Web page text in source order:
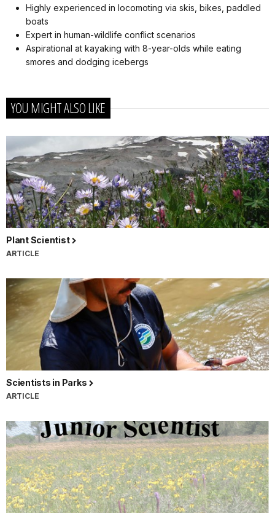
Highly experienced in locomoting via skis, bikes, paddled
boats
Expert in human-wildlife conflict scenarios
Aspirational at kayaking with 8-year-olds while eating
smores and dodging icebergs
YOU MIGHT ALSO LIKE
Plant Scientist
ARTICLE
Scientists in Parks
ARTICLE